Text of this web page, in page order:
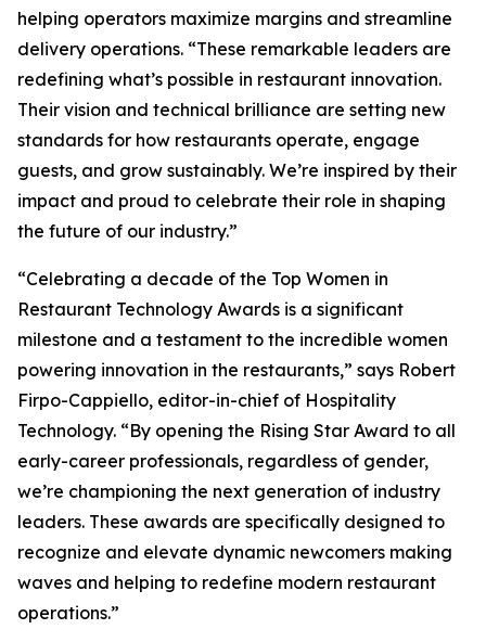
helping operators maximize margins and streamline
delivery operations. “These remarkable leaders are
redefining what’s possible in restaurant innovation.
Their vision and technical brilliance are setting new
standards for how restaurants operate, engage
guests, and grow sustainably. We’re inspired by their
impact and proud to celebrate their role in shaping
the future of our industry.”
“Celebrating a decade of the Top Women in
Restaurant Technology Awards is a significant
milestone and a testament to the incredible women
powering innovation in the restaurants,” says Robert
Firpo-Cappiello, editor-in-chief of Hospitality
Technology. “By opening the Rising Star Award to all
early-career professionals, regardless of gender,
we’re championing the next generation of industry
leaders. These awards are specifically designed to
recognize and elevate dynamic newcomers making
waves and helping to redefine modern restaurant
operations.”